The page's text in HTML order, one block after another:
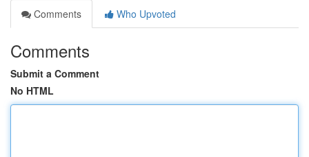
Comments
Who Upvoted
Comments
Submit a Comment
No HTML